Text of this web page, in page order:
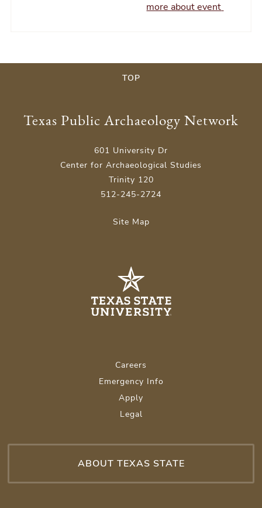
more about event
TOP
Texas Public Archaeology Network
601 University Dr
Center for Archaeological Studies
Trinity 120
512-245-2724
Site Map
Careers
Emergency Info
Apply
Legal
ABOUT TEXAS STATE